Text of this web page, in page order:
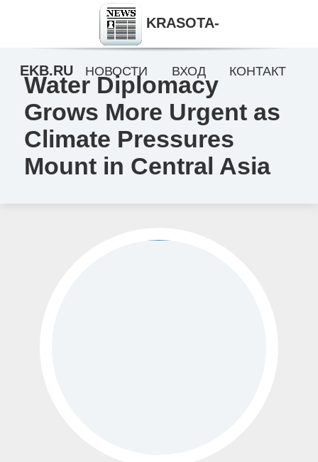
Water Diplomacy
Grows More Urgent as
Climate Pressures
Mount in Central Asia
KRASOTA-
EKB.RU НОВОСТИ ВХОД КОНТАКТ